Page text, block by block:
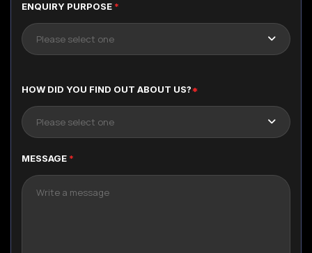
ENQUIRY PURPOSE *
Please select one
HOW DID YOU FIND OUT ABOUT US?*
Please select one
MESSAGE *